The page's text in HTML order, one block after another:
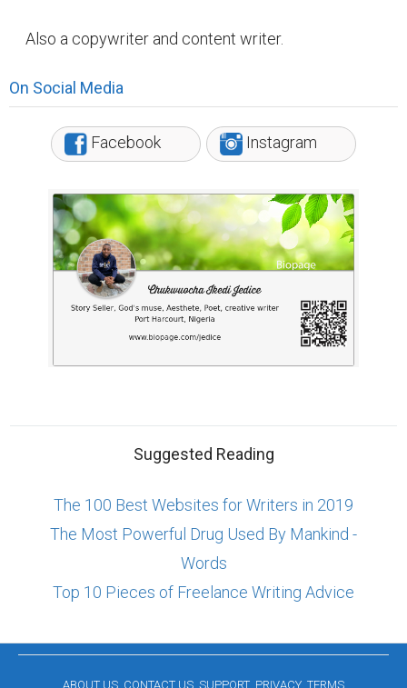
Also a copywriter and content writer.
On Social Media
Facebook Instagram
Suggested Reading
The 100 Best Websites for Writers in 2019
The Most Powerful Drug Used By Mankind -
Words
Top 10 Pieces of Freelance Writing Advice
ABOUT US CONTACT US SUPPORT PRIVACY TERMS